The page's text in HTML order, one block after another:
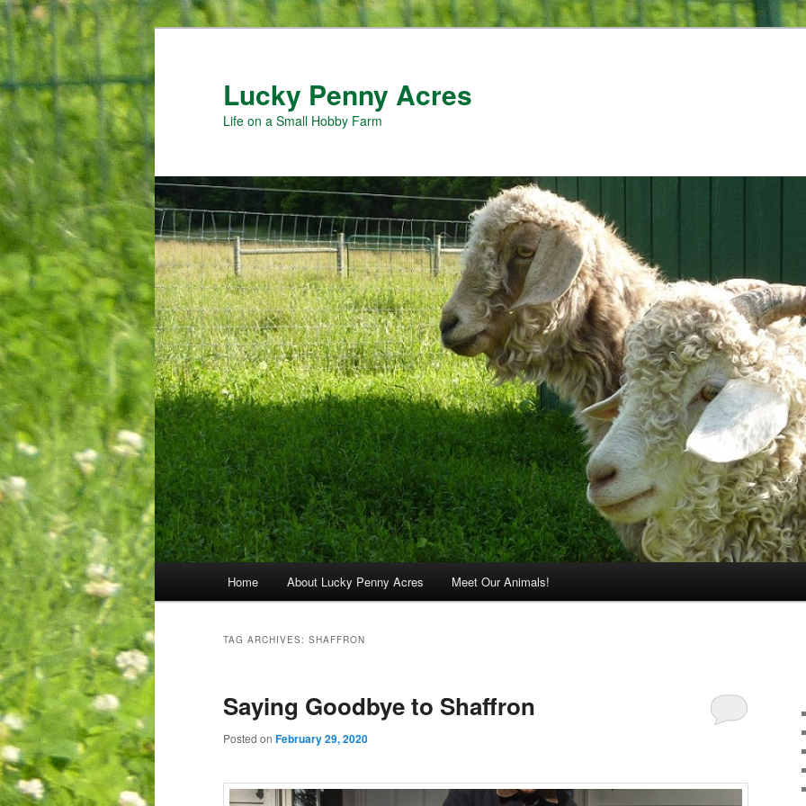
Skip
to
primary
content
Skip
to
secondary
content
Lucky Penny Acres
Life on a Small Hobby Farm
Home About Lucky Penny Acres Meet Our Animals!
TAG ARCHIVES: SHAFFRON
Saying Goodbye to Shaffron
Posted on February 29, 2020